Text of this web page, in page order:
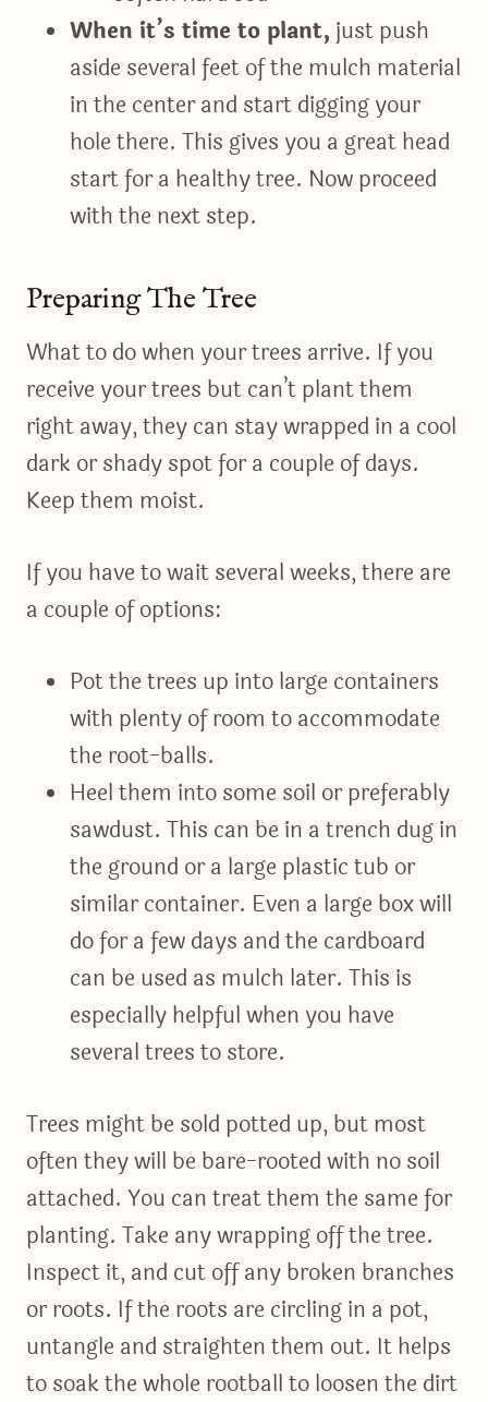
When it’s time to plant, just push
aside several feet of the mulch material
in the center and start digging your
hole there. This gives you a great head
start for a healthy tree. Now proceed
with the next step.
Preparing The Tree
What to do when your trees arrive. If you
receive your trees but can’t plant them
right away, they can stay wrapped in a cool
dark or shady spot for a couple of days.
Keep them moist.
If you have to wait several weeks, there are
a couple of options:
Pot the trees up into large containers
with plenty of room to accommodate
the root-balls.
Heel them into some soil or preferably
sawdust. This can be in a trench dug in
the ground or a large plastic tub or
similar container. Even a large box will
do for a few days and the cardboard
can be used as mulch later. This is
especially helpful when you have
several trees to store.
Trees might be sold potted up, but most
often they will be bare-rooted with no soil
attached. You can treat them the same for
planting. Take any wrapping off the tree.
Inspect it, and cut off any broken branches
or roots. If the roots are circling in a pot,
untangle and straighten them out. It helps
to soak the whole rootball to loosen the dirt